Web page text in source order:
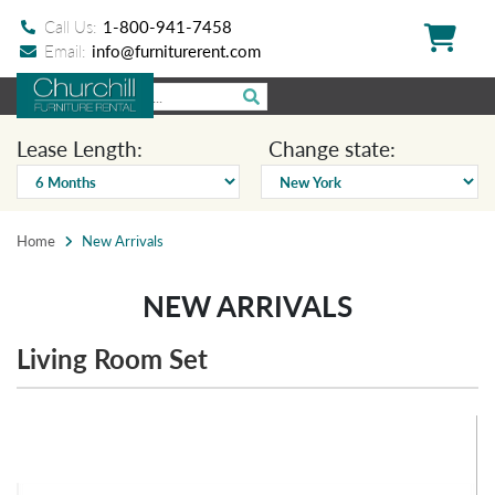
Call Us: 1-800-941-7458
Email: info@furniturerent.com
Lease Length: Change state:
Home New Arrivals
NEW ARRIVALS
Living Room Set